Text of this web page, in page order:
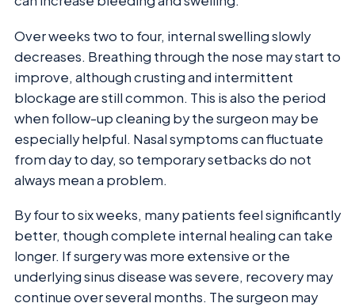
Over weeks two to four, internal swelling slowly
decreases. Breathing through the nose may start to
improve, although crusting and intermittent
blockage are still common. This is also the period
when follow-up cleaning by the surgeon may be
especially helpful. Nasal symptoms can fluctuate
from day to day, so temporary setbacks do not
always mean a problem.
By four to six weeks, many patients feel significantly
better, though complete internal healing can take
longer. If surgery was more extensive or the
underlying sinus disease was severe, recovery may
continue over several months. The surgeon may